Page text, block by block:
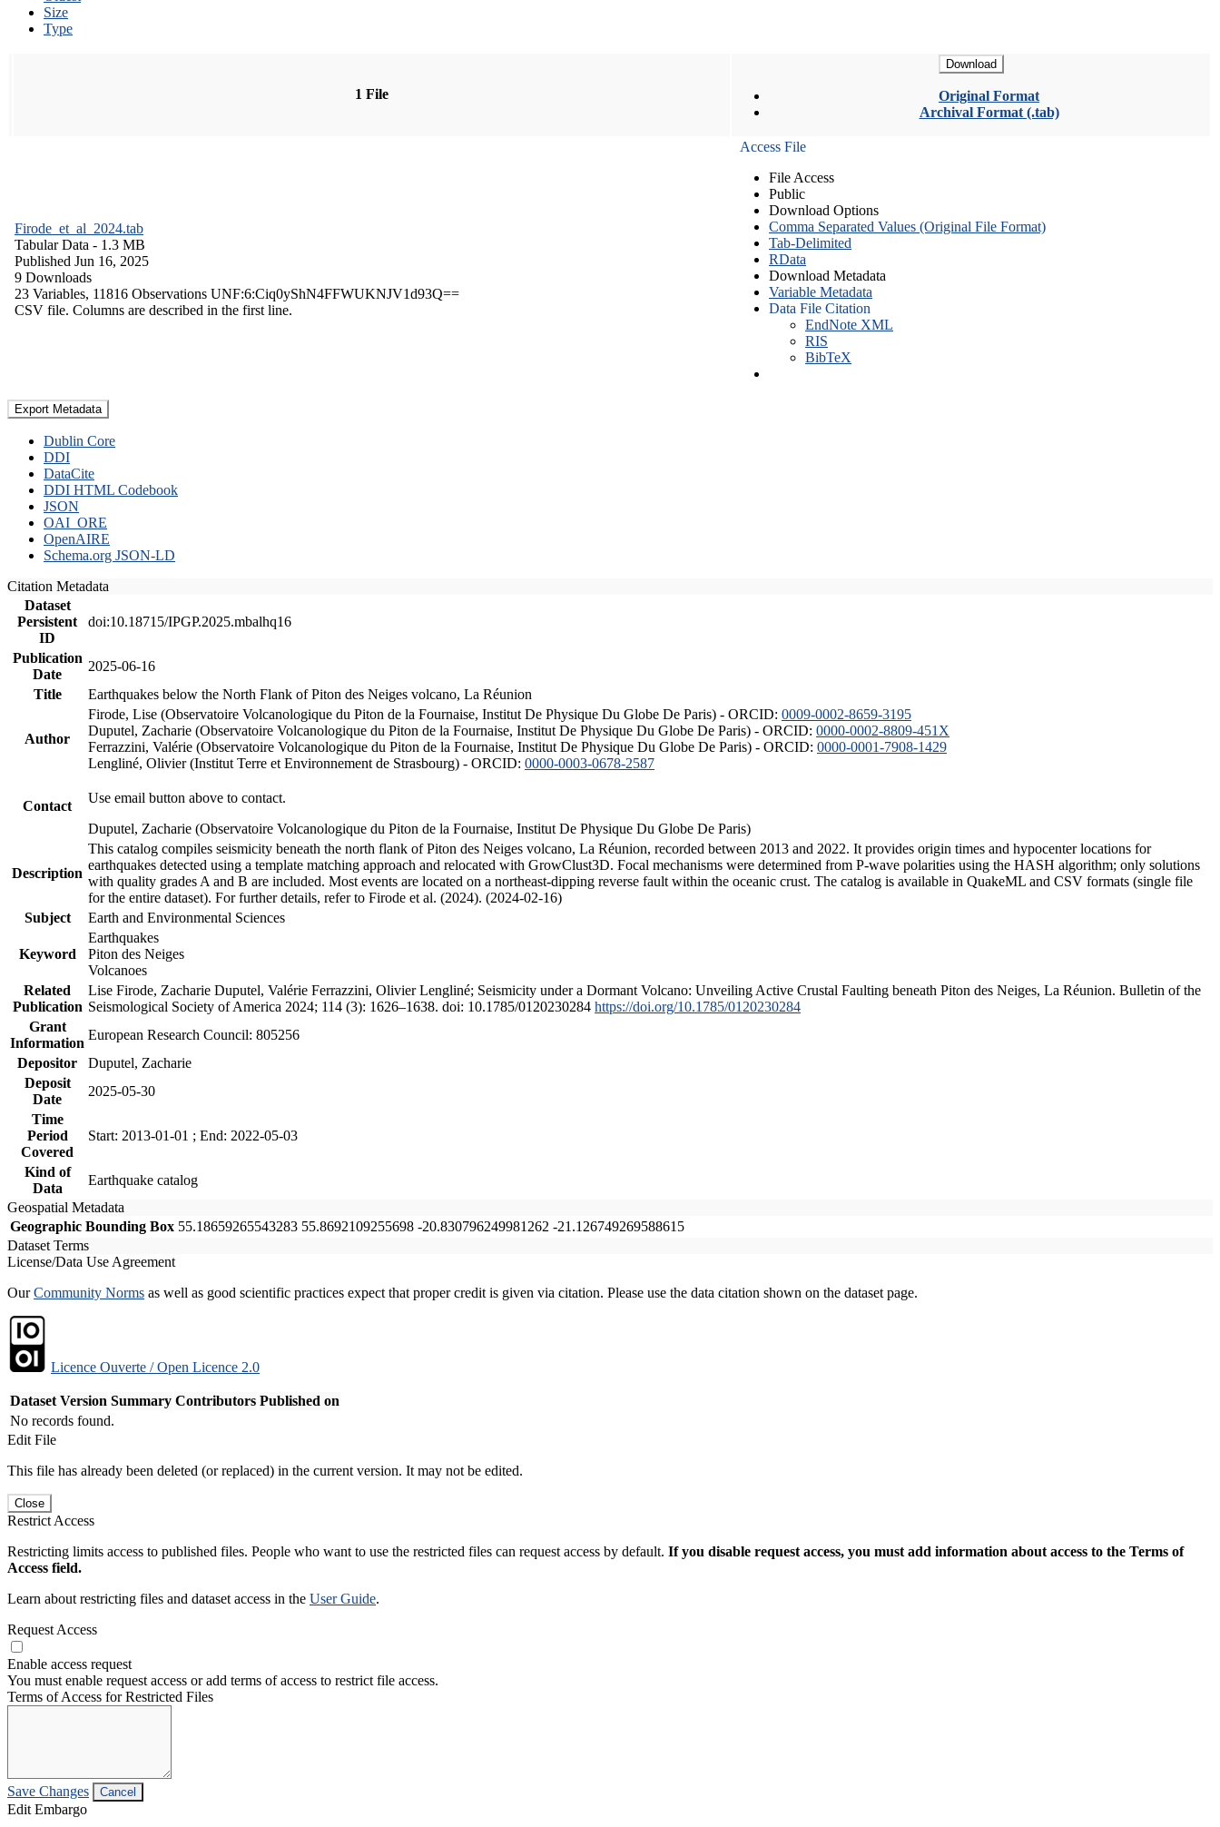
Size
Type
1 File
Download
Original Format
Archival Format (.tab)
Firode_et_al_2024.tab
Tabular Data - 1.3 MB
Published Jun 16, 2025
9 Downloads
23 Variables, 11816 Observations UNF:6:Ciq0yShN4FFWUKNJV1d93Q==
CSV file. Columns are described in the first line.
Access File
File Access
Public
Download Options
Comma Separated Values (Original File Format)
Tab-Delimited
RData
Download Metadata
Variable Metadata
Data File Citation
EndNote XML
RIS
BibTeX
Export Metadata
Dublin Core
DDI
DataCite
DDI HTML Codebook
JSON
OAI_ORE
OpenAIRE
Schema.org JSON-LD
Citation Metadata
Dataset
Persistent
ID
doi:10.18715/IPGP.2025.mbalhq16
Publication
Date
2025-06-16
Title
Earthquakes below the North Flank of Piton des Neiges volcano, La Réunion
Author
Firode, Lise (Observatoire Volcanologique du Piton de la Fournaise, Institut De Physique Du Globe De Paris) - ORCID: 0009-0002-8659-3195
Duputel, Zacharie (Observatoire Volcanologique du Piton de la Fournaise, Institut De Physique Du Globe De Paris) - ORCID: 0000-0002-8809-451X
Ferrazzini, Valérie (Observatoire Volcanologique du Piton de la Fournaise, Institut De Physique Du Globe De Paris) - ORCID: 0000-0001-7908-1429
Lengliné, Olivier (Institut Terre et Environnement de Strasbourg) - ORCID: 0000-0003-0678-2587
Contact
Use email button above to contact.
Duputel, Zacharie (Observatoire Volcanologique du Piton de la Fournaise, Institut De Physique Du Globe De Paris)
Description
This catalog compiles seismicity beneath the north flank of Piton des Neiges volcano, La Réunion, recorded between 2013 and 2022. It provides origin times and hypocenter locations for
earthquakes detected using a template matching approach and relocated with GrowClust3D. Focal mechanisms were determined from P-wave polarities using the HASH algorithm; only solutions
with quality grades A and B are included. Most events are located on a northeast-dipping reverse fault within the oceanic crust. The catalog is available in QuakeML and CSV formats (single file
for the entire dataset). For further details, refer to Firode et al. (2024). (2024-02-16)
Subject
Earth and Environmental Sciences
Keyword
Earthquakes
Piton des Neiges
Volcanoes
Related
Publication
Lise Firode, Zacharie Duputel, Valérie Ferrazzini, Olivier Lengliné; Seismicity under a Dormant Volcano: Unveiling Active Crustal Faulting beneath Piton des Neiges, La Réunion. Bulletin of the
Seismological Society of America 2024; 114 (3): 1626–1638. doi: 10.1785/0120230284 https://doi.org/10.1785/0120230284
Grant
Information
European Research Council: 805256
Depositor
Duputel, Zacharie
Deposit
Date
2025-05-30
Time
Period
Covered
Start: 2013-01-01 ; End: 2022-05-03
Kind of
Data
Earthquake catalog
Geospatial Metadata
Geographic Bounding Box 55.18659265543283 55.8692109255698 -20.830796249981262 -21.126749269588615
Dataset Terms
License/Data Use Agreement
OurCommunity Norms as well as good scientific practices expect that proper credit is given via citation. Please use the data citation shown on the dataset page.
Licence Ouverte / Open Licence 2.0
Dataset Version Summary Contributors Published on
No records found.
Edit File
This file has already been deleted (or replaced) in the current version. It may not be edited.
Close
Restrict Access
Restricting limits access to published files. People who want to use the restricted files can request access by default. If you disable request access, you must add information about access to the Terms of
Access field.
Learn about restricting files and dataset access in the User Guide.
Request Access
Enable access request
You must enable request access or add terms of access to restrict file access.
Terms of Access for Restricted Files
Save Changes Cancel
Edit Embargo